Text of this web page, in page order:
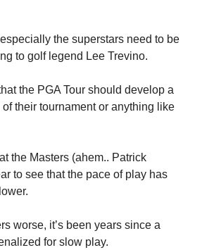
the superstars need to be
to golf legend Lee Trevino.
the PGA Tour should develop a
their tournament or anything like
the Masters (ahem.. Patrick
to see that the pace of play has
worse, it’s been years since a
for slow play.